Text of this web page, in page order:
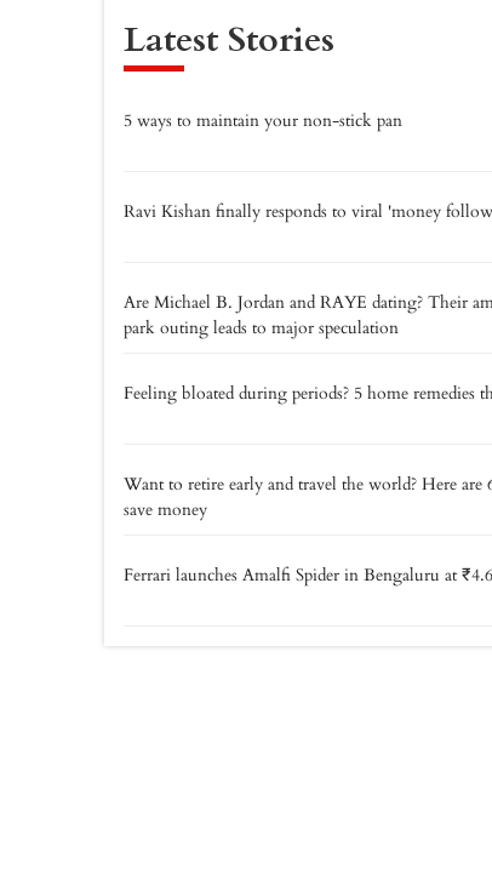
Latest Stories
5 ways to maintain your non-stick pan
Ravi Kishan finally responds to viral 'money
Are Michael B. Jordan and RAYE dating? Their
park outing leads to major speculation
Feeling bloated during periods? 5 home remedies
Want to retire early and travel the world? Here are
save money
Ferrari launches Amalfi Spider in Bengaluru at